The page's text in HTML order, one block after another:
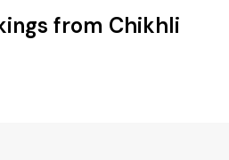
from Chikhli